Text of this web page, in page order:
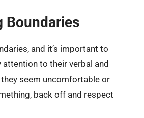
Boundaries
and it’s important to
attention to their verbal and
seem uncomfortable or
back off and respect